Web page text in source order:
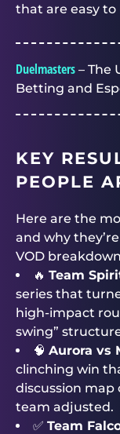
that are easy to
Duelmasters – The
Betting and
KEY
PEOPLE
Here are the
and why
VOD
🔥 Team
series that
high-impact
swing”
🧠 Aurora vs
clinching win
discussion map
team adjusted.
✅ Team